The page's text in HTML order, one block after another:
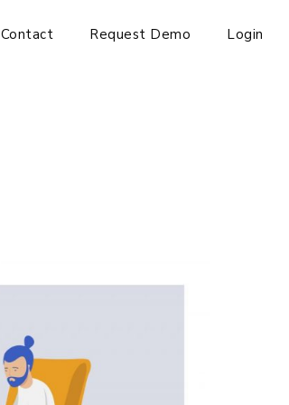
Contact Request Demo Login